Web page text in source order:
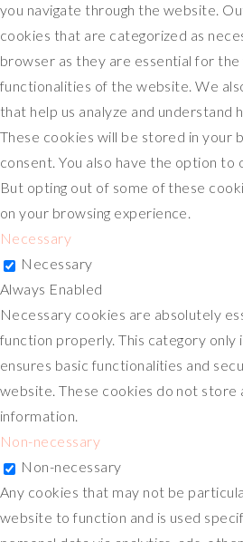
you navigate through the website.
cookies that are categorized as
browser as they are essential for the
functionalities of the website. We
that help us analyze and understand
These cookies will be stored in your
consent. You also have the option
But opting out of some of these
on your browsing experience.
Necessary
Necessary
Always Enabled
Necessary cookies are absolutely
function properly. This category only
ensures basic functionalities and
website. These cookies do not store
information.
Non-necessary
Non-necessary
Any cookies that may not be
website to function and is used